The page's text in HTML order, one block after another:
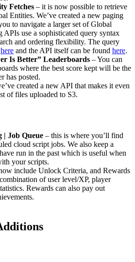
Fetches – it is now possible to retrieve
Entities. We’ve created a new paging
to navigate a larger set of Global
APIs use a sophisticated query syntax
and ordering flexibility. The query
here and the API itself can be found here.
Is Better” Leaderboards – You can
where the best score kept will be the
has posted.
created a new API that makes it even
of files uploaded to S3.
Job Queue – this is where you’ll find
cloud script jobs. We also keep a
run in the past which is useful when
your scripts.
include Unlock Criteria, and Rewards
of user level/XP, player
Rewards can also pay out